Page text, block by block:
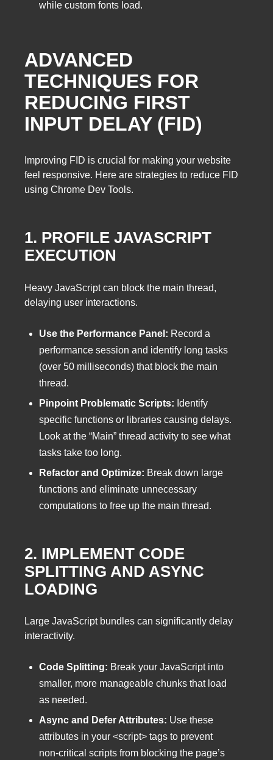
while custom fonts load.
ADVANCED
TECHNIQUES FOR
REDUCING FIRST
INPUT DELAY (FID)
Improving FID is crucial for making your website
feel responsive. Here are strategies to reduce FID
using Chrome Dev Tools.
1. PROFILE JAVASCRIPT
EXECUTION
Heavy JavaScript can block the main thread,
delaying user interactions.
Use the Performance Panel: Record a
performance session and identify long tasks
(over 50 milliseconds) that block the main
thread.
Pinpoint Problematic Scripts: Identify
specific functions or libraries causing delays.
Look at the “Main” thread activity to see what
tasks take too long.
Refactor and Optimize: Break down large
functions and eliminate unnecessary
computations to free up the main thread.
2. IMPLEMENT CODE
SPLITTING AND ASYNC
LOADING
Large JavaScript bundles can significantly delay
interactivity.
Code Splitting: Break your JavaScript into
smaller, more manageable chunks that load
as needed.
Async and Defer Attributes: Use these
attributes in your <script> tags to prevent
non-critical scripts from blocking the page’s